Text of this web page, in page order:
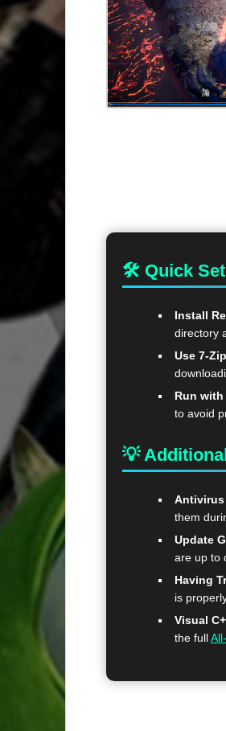
🛠 Quick
Install
directory
Use 7-
Run
to avoid
💡
Antivirus
them
Update
are up to
Having
is
Visual
the full